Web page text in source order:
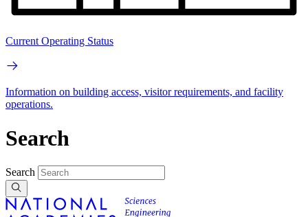
Current Operating Status
Information on building access, visitor requirements, and facility
operations.
Search
Search